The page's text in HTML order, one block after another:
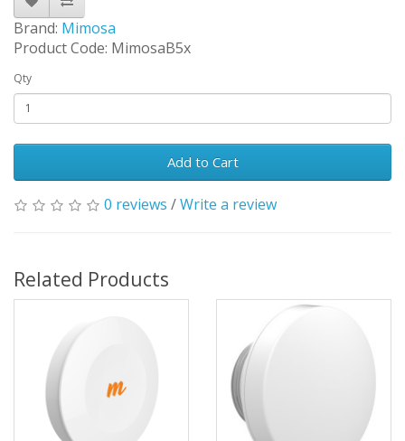
Brand: Mimosa
Product Code: MimosaB5x
Qty
Add to Cart
0 reviews /Write a review
Related Products